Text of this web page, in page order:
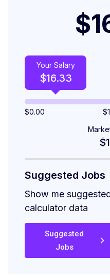
Your Salary
$16.33
$0.00
Suggested Jobs
Show me
calculator data
Suggested
Jobs